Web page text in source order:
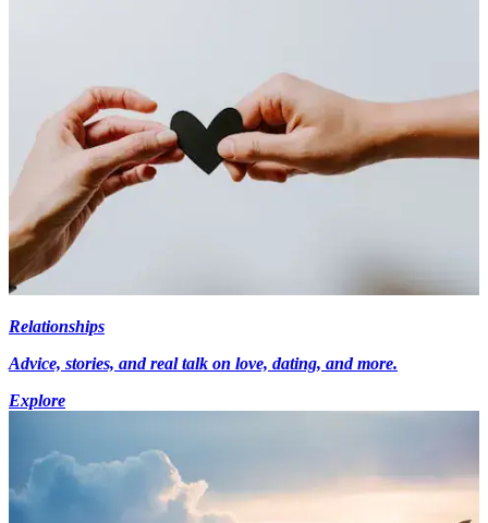
Relationships
Advice, stories, and real talk on love, dating, and more.
Explore